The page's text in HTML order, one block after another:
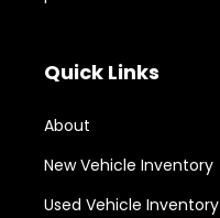
Quick Links
About
New Vehicle Inventory
Used Vehicle Inventory